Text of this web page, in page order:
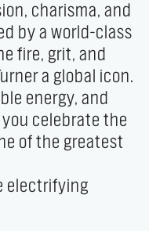
charisma, and
by a world-class
fire, grit, and
a global icon.
energy, and
celebrate the
of the greatest
electrifying